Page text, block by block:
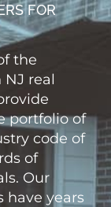
FOR
the
NJ real
portfolio of
code of
of
Our
have years